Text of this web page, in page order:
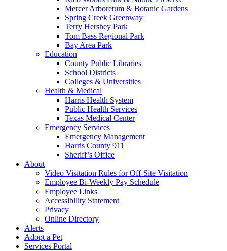
Mercer Arboretum & Botanic Gardens
Spring Creek Greenway
Terry Hershey Park
Tom Bass Regional Park
Bay Area Park
Education
County Public Libraries
School Districts
Colleges & Universities
Health & Medical
Harris Health System
Public Health Services
Texas Medical Center
Emergency Services
Emergency Management
Harris County 911
Sheriff’s Office
About
Video Visitation Rules for Off-Site Visitation
Employee Bi-Weekly Pay Schedule
Employee Links
Accessibility Statement
Privacy
Online Directory
Alerts
Adopt a Pet
Services Portal